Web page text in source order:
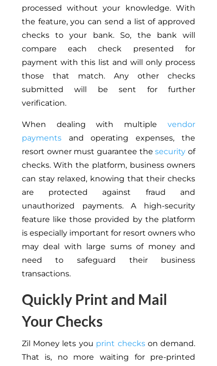
processed without your knowledge. With
the feature, you can send a list of approved
checks to your bank. So, the bank will
compare each check presented for
payment with this list and will only process
those that match. Any other checks
submitted will be sent for further
verification.
When dealing with multiplevendor
paymentsand operating expenses, the
resort owner must guarantee thesecurity of
checks. With the platform, business owners
can stay relaxed, knowing that their checks
are protected against fraud and
unauthorized payments. A high-security
feature like those provided by the platform
is especially important for resort owners who
may deal with large sums of money and
need to safeguard their business
transactions.
Quickly Print and Mail
Your Checks
Zil Money lets you print checkson demand.
That is, no more waiting for pre-printed